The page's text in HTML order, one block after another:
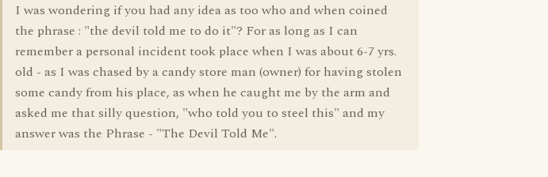
I was wondering if you had any idea as too who and when coined
the phrase : "the devil told me to do it"? For as long as I can
remember a personal incident took place when I was about 6-7 yrs.
old - as I was chased by a candy store man (owner) for having stolen
some candy from his place, as when he caught me by the arm and
asked me that silly question, "who told you to steel this" and my
answer was the Phrase - "The Devil Told Me".